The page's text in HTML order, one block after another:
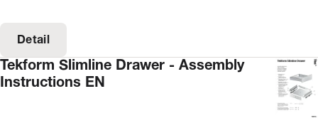
Detail
Tekform Slimline Drawer - Assembly
Instructions EN